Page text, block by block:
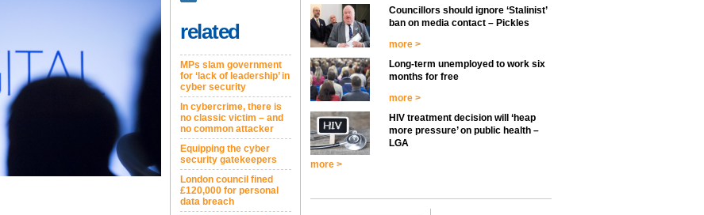
related
MPs slam government
for ‘lack of leadership’ in
cyber security
In cybercrime, there is
no classic victim – and
no common attacker
Equipping the cyber
security gatekeepers
London council fined
£120,000 for personal
data breach
Councillors should ignore ‘Stalinist’
ban on media contact – Pickles
more >
Long-term unemployed to work six
months for free
more >
HIV treatment decision will ‘heap
more pressure’ on public health –
LGA
more >